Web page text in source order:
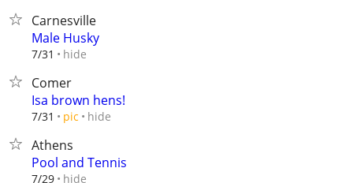
Carnesville
Male Husky
7/31 hide
Comer
Isa brown hens!
7/31 pic hide
Athens
Pool and Tennis
7/29 hide